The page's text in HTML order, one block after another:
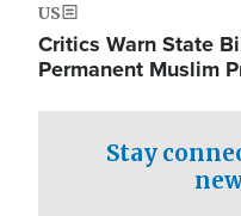
US
Critics Warn State
Permanent Muslim
Stay